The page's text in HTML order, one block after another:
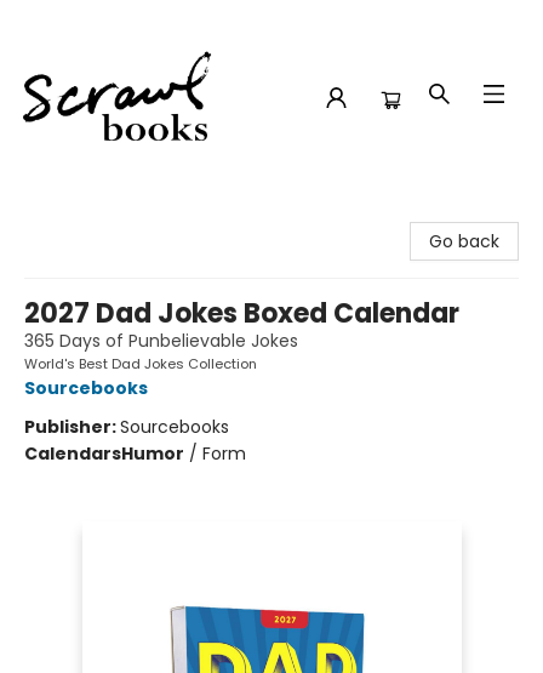
Go back
2027 Dad Jokes Boxed Calendar
365 Days of Punbelievable Jokes
World's Best Dad Jokes Collection
Sourcebooks
Publisher:Sourcebooks
CalendarsHumor / Form